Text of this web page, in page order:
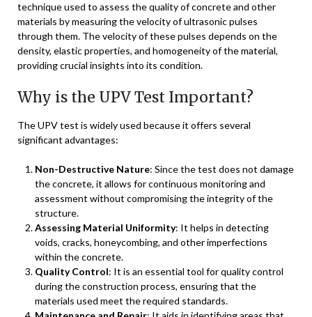
technique used to assess the quality of concrete and other
materials by measuring the velocity of ultrasonic pulses
through them. The velocity of these pulses depends on the
density, elastic properties, and homogeneity of the material,
providing crucial insights into its condition.
Why is the UPV Test Important?
The UPV test is widely used because it offers several
significant advantages:
Non-Destructive Nature: Since the test does not damage
the concrete, it allows for continuous monitoring and
assessment without compromising the integrity of the
structure.
Assessing Material Uniformity: It helps in detecting
voids, cracks, honeycombing, and other imperfections
within the concrete.
Quality Control: It is an essential tool for quality control
during the construction process, ensuring that the
materials used meet the required standards.